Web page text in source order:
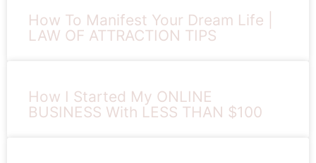
How To Manifest Your Dream Life |
LAW OF ATTRACTION TIPS
How I Started My ONLINE
BUSINESS With LESS THAN $100